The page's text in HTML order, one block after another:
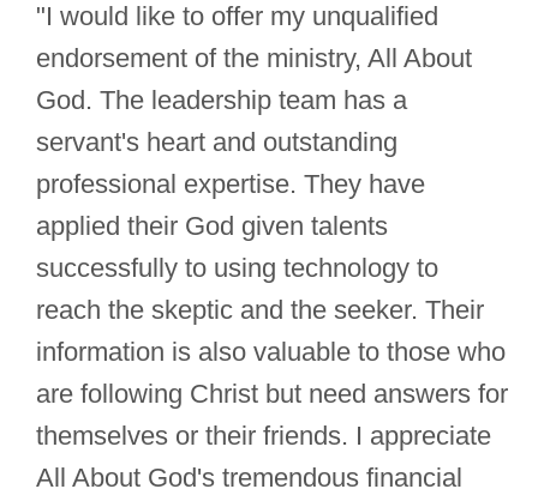
"I would like to offer my unqualified
endorsement of the ministry, All About
God. The leadership team has a
servant's heart and outstanding
professional expertise. They have
applied their God given talents
successfully to using technology to
reach the skeptic and the seeker. Their
information is also valuable to those who
are following Christ but need answers for
themselves or their friends. I appreciate
All About God's tremendous financial